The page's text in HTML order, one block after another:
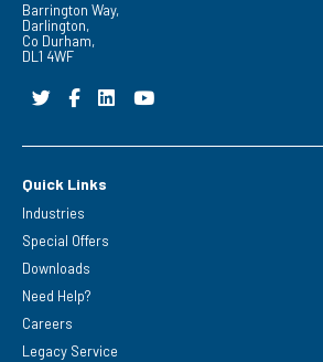
Barrington Way,
Darlington,
Co Durham,
DL1 4WF
Quick Links
Industries
Special Offers
Downloads
Need Help?
Careers
Legacy Service